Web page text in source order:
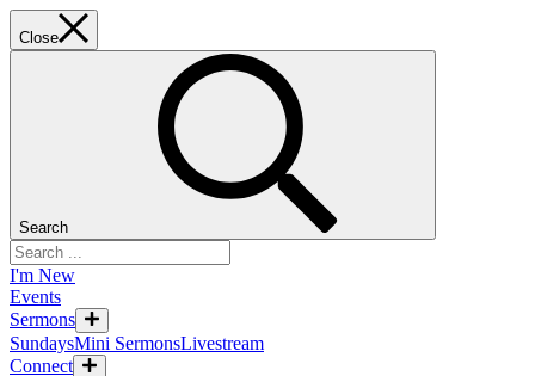
Close
Search
I'm New
Events
Sermons
SundaysMini SermonsLivestream
Connect